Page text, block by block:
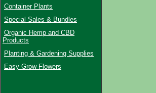
Container Plants
Special Sales & Bundles
Organic Hemp and CBD
Products
Planting & Gardening Supplies
Easy Grow Flowers